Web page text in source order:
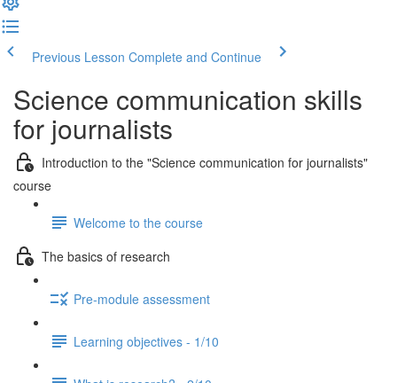
Previous Lesson Complete and Continue
Science communication skills
for journalists
Introduction to the "Science communication for journalists"
course
Welcome to the course
The basics of research
Pre-module assessment
Learning objectives - 1/10